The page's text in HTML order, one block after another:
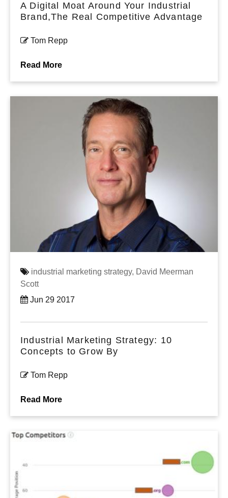
A Digital Moat Around Your Industrial
Brand,The Real Competitive Advantage
Tom Repp
Read More
industrial marketing strategy, David Meerman
Scott
Jun 29 2017
Industrial Marketing Strategy: 10
Concepts to Grow By
Tom Repp
Read More